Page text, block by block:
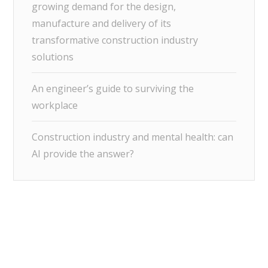
growing demand for the design,
manufacture and delivery of its
transformative construction industry
solutions
An engineer’s guide to surviving the
workplace
Construction industry and mental health: can
AI provide the answer?